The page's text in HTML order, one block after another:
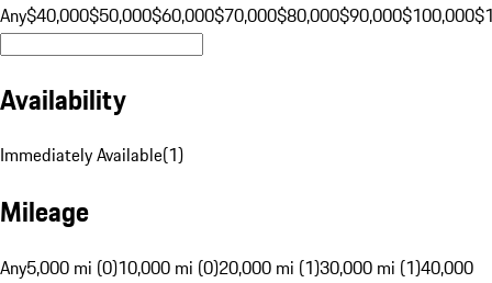
Any$40,000$50,000$60,000$70,000$80,000$90,000$100,000
Availability
Immediately Available(1)
Mileage
Any5,000 mi (0)10,000 mi (0)20,000 mi (1)30,000 mi (1)40,000